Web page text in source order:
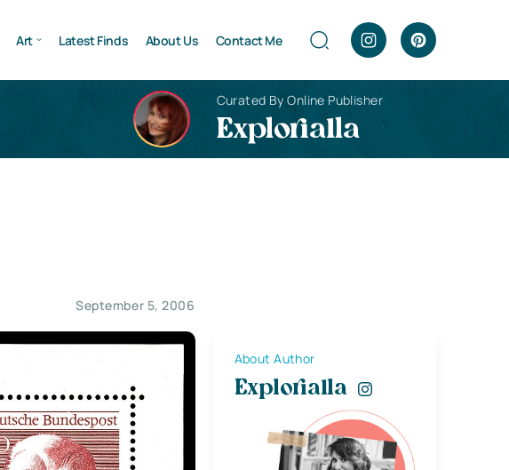
Art Latest Finds About Us Contact Me
Curated By Online Publisher
Explorialla
September 5, 2006
About Author
Explorialla